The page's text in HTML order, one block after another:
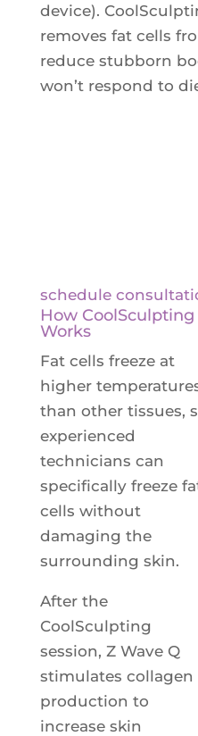
device).
removes fat cells
reduce stubborn
won’t respond to
schedule
How CoolSculpting
Works
Fat cells freeze at
higher
than other tissues,
experienced
technicians can
specifically freeze
cells without
damaging the
surrounding skin.
After the
CoolSculpting
session, Z Wave Q
stimulates collagen
production to
increase skin